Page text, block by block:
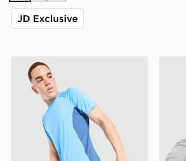
JD Exclusive
The North Face Performance T-